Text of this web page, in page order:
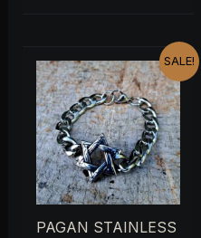
SALE!
PAGAN STAINLESS
PRICE
WAS:
£15.00.
CURRENT
PRICE
IS:
£12.00.